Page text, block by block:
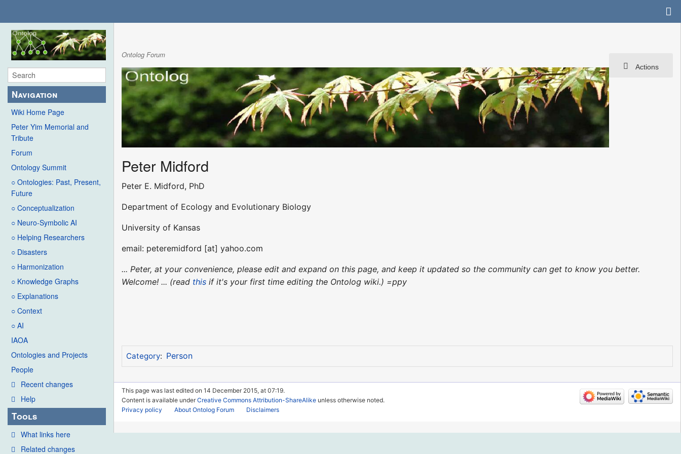
Navigation
Wiki Home Page
Peter Yim Memorial and
Tribute
Forum
Ontology Summit
○ Ontologies: Past, Present,
Future
○ Conceptualization
○ Neuro-Symbolic AI
○ Helping Researchers
○ Disasters
○ Harmonization
○ Knowledge Graphs
○ Explanations
○ Context
○ AI
IAOA
Ontologies and Projects
People
Recent changes
Help
Tools
What links here
Related changes
Actions
Ontolog Forum
Peter Midford
Peter E. Midford, PhD
Department of Ecology and Evolutionary Biology
University of Kansas
email: peteremidford [at] yahoo.com
... Peter, at your convenience, please edit and expand on this page, and keep it updated so the community can get to know you better.
Welcome! ... (read this if it's your first time editing the Ontolog wiki.) =ppy
Category: Person
This page was last edited on 14 December 2015, at 07:19.
Content is available underCreative Commons Attribution-ShareAlike unless otherwise noted.
Privacy policy
About Ontolog Forum Disclaimers